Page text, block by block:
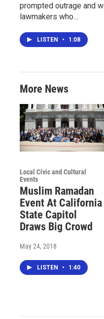
prompted outrage and
lawmakers who…
LISTEN • 1:08
More News
Local Civic and Cultural
Events
Muslim Ramadan
Event At California
State Capitol
Draws Big Crowd
May 24, 2018
LISTEN • 1:40